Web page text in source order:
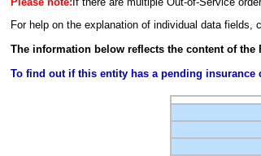
For help on the explanation of individual data
The information below reflects the content of
To find out if this entity has a pending insurance